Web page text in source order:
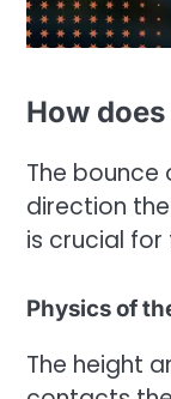
How
The
direction
is crucial
Physics of
The height